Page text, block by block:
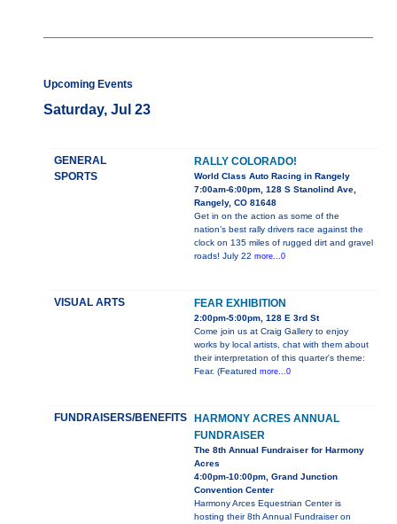
Upcoming Events
Saturday, Jul 23
GENERAL
SPORTS
RALLY COLORADO!
World Class Auto Racing in Rangely
7:00am-6:00pm, 128 S Stanolind Ave,
Rangely, CO 81648
Get in on the action as some of the
nation’s best rally drivers race against the
clock on 135 miles of rugged dirt and gravel
roads! July 22 more...0
VISUAL ARTS FEAR EXHIBITION
2:00pm-5:00pm, 128 E 3rd St
Come join us at Craig Gallery to enjoy
works by local artists, chat with them about
their interpretation of this quarter's theme:
Fear. (Featured more...0
FUNDRAISERS/BENEFITS
HARMONY ACRES ANNUAL
FUNDRAISER
The 8th Annual Fundraiser for Harmony
Acres
4:00pm-10:00pm, Grand Junction
Convention Center
Harmony Arces Equestrian Center is
hosting their 8th Annual Fundraiser on